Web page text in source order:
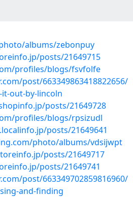
albums/zebonpuy
posts/21649715
profiles/blogs/fsvfolfe
post/663349863418822656/
out-by-lincoln
posts/21649728
profiles/blogs/rpsizudl
posts/21649641
photo/albums/vdsijwpt
posts/21649717
posts/21649741
post/663349702859816960/
and-finding